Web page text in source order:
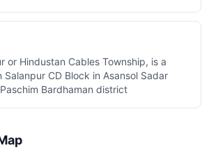
or Hindustan Cables Township, is a
Salanpur CD Block in Asansol Sadar
Bardhaman district